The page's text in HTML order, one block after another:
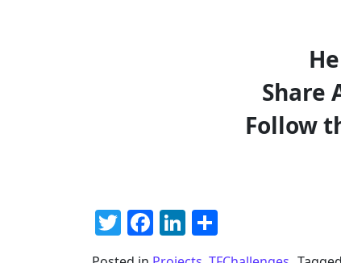
Share
Follow
Twitter
Facebook
LinkedIn